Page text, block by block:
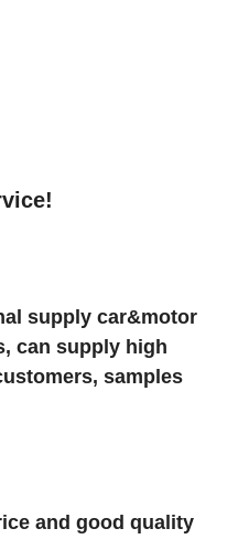
supply car&motor
can supply high
samples
and good quality